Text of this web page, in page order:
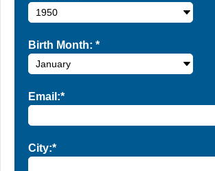
Birth Month: *
Email:*
City:*